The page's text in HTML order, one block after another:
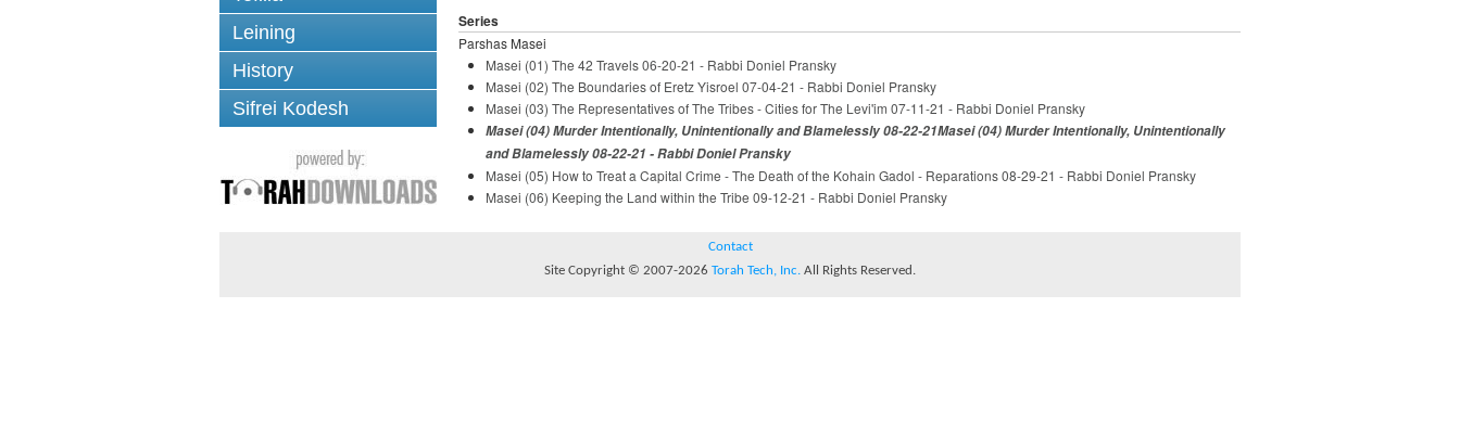
Leining
History
Sifrei Kodesh
Series
Parshas Masei
Masei (01) The 42 Travels 06-20-21 - Rabbi Doniel Pransky
Masei (02) The Boundaries of Eretz Yisroel 07-04-21 - Rabbi Doniel Pransky
Masei (03) The Representatives of The Tribes - Cities for The Levi'im 07-11-21 - Rabbi Doniel Pransky
Masei (04) Murder Intentionally, Unintentionally and Blamelessly 08-22-21Masei (04) Murder Intentionally, Unintentionally
and Blamelessly 08-22-21 - Rabbi Doniel Pransky
Masei (05) How to Treat a Capital Crime - The Death of the Kohain Gadol - Reparations 08-29-21 - Rabbi Doniel Pransky
Masei (06) Keeping the Land within the Tribe 09-12-21 - Rabbi Doniel Pransky
Contact
Site Copyright © 2007-2026 Torah Tech, Inc. All Rights Reserved.